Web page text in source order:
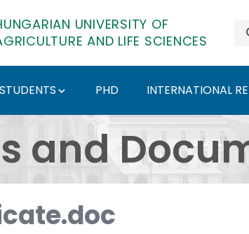
UNIVERSITY OF
AND LIFE SCIENCES
PHD INTERNATIONAL
Hungarian
and